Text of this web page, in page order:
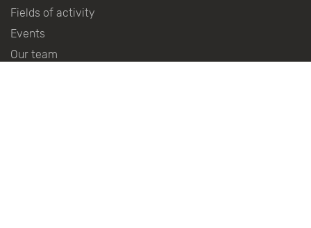
Fields of activity
Events
Our team